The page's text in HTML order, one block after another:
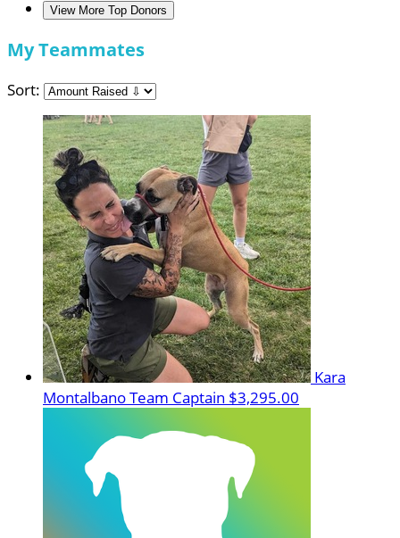
View More Top Donors
My Teammates
Sort:
Kara
MontalbanoTeam Captain $3,295.00